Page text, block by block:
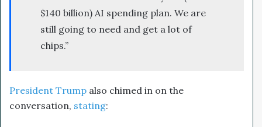
$140 billion) AI spending plan. We are
still going to need and get a lot of
chips.”
President Trump also chimed in on the
conversation, stating: